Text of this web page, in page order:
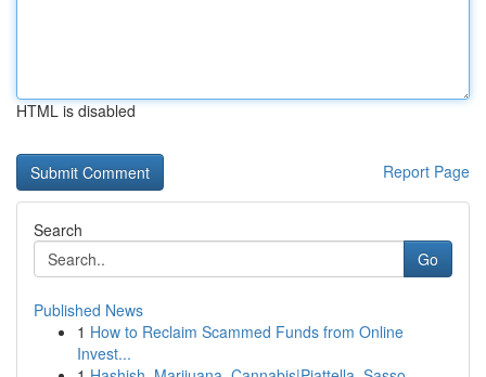
HTML is disabled
Report Page
Search
Go
Published News
1 How to Reclaim Scammed Funds from Online
Invest...